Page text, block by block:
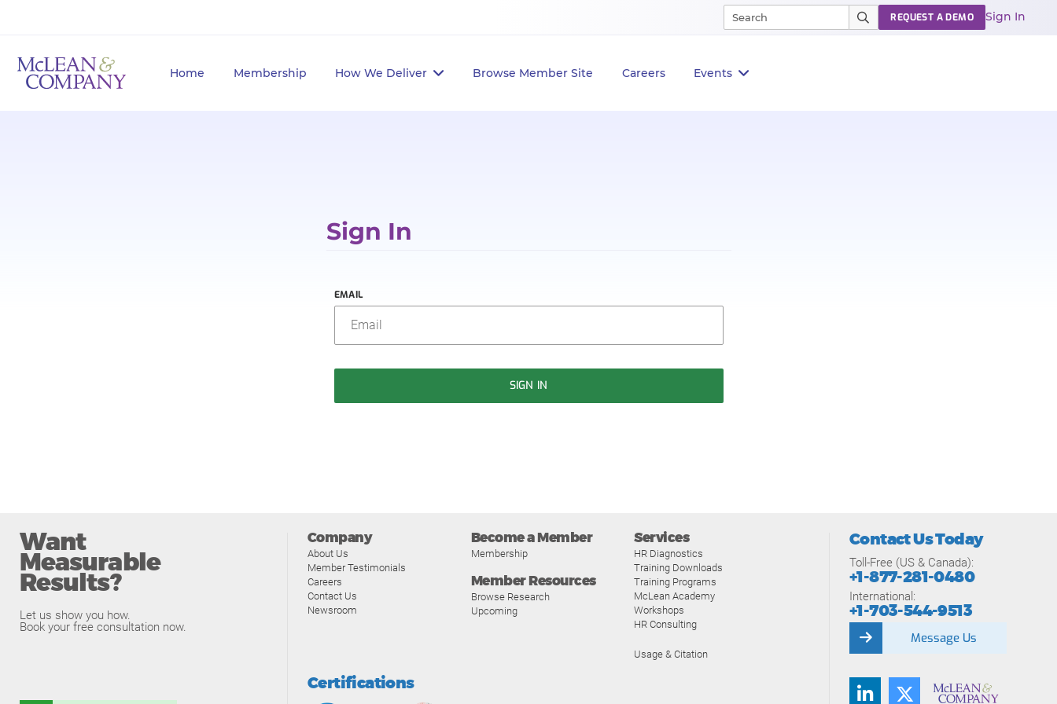
Home Membership How We Deliver Browse Member Site Careers Events
REQUEST A DEMO Sign In
Sign In
EMAIL
SIGN IN
Want
Measurable
Results?
Let us show you how.
Book your free consultation now.
Company
About Us
Member Testimonials
Careers
Contact Us
Newsroom
Become a Member
Membership
Member Resources
Browse Research
Upcoming
Services
HR Diagnostics
Training Downloads
Training Programs
McLean Academy
Workshops
HR Consulting
Usage & Citation
Certifications
Contact Us Today
Toll-Free (US & Canada):
+1-877-281-0480
International:
+1-703-544-9513
Message Us